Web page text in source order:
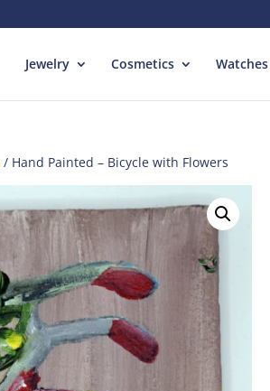
Jewelry Cosmetics Watches
/ Hand Painted – Bicycle with Flowers